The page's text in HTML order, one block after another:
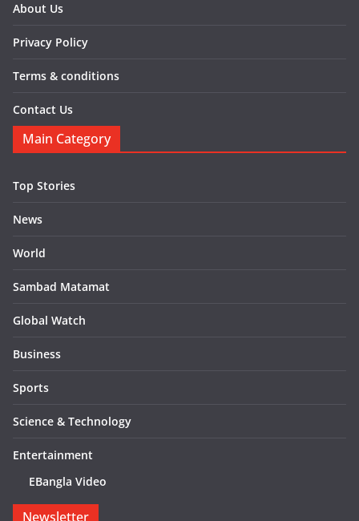
About Us
Privacy Policy
Terms & conditions
Contact Us
Main Category
Top Stories
News
World
Sambad Matamat
Global Watch
Business
Sports
Science & Technology
Entertainment
EBangla Video
Newsletter